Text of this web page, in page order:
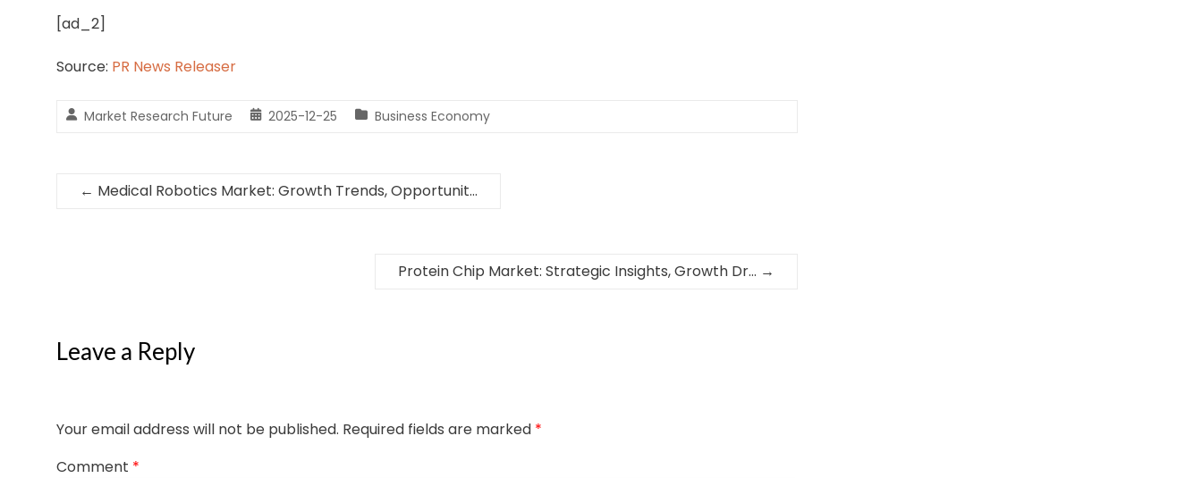
[ad_2]
Source: PR News Releaser
Market Research Future 2025-12-25 Business Economy
← Medical Robotics Market: Growth Trends, Opportunit…
Protein Chip Market: Strategic Insights, Growth Dr… →
Leave a Reply
Your email address will not be published. Required fields are marked *
Comment *